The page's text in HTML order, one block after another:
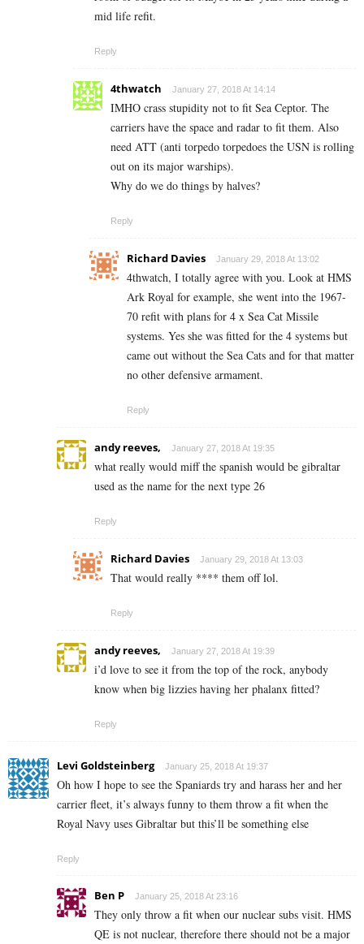
mid life refit.
Reply
4thwatch January 27, 2018 At 14:14
IMHO crass stupidity not to fit Sea Ceptor. The
carriers have the space and radar to fit them. Also
need ATT (anti torpedo torpedoes the USN is rolling
out on its major warships).
Why do we do things by halves?
Reply
Richard Davies January 29, 2018 At 13:02
4thwatch, I totally agree with you. Look at HMS
Ark Royal for example, she went into the 1967-
70 refit with plans for 4 x Sea Cat Missile
systems. Yes she was fitted for the 4 systems but
came out without the Sea Cats and for that matter
no other defensive armament.
Reply
andy reeves, January 27, 2018 At 19:35
what really would miff the spanish would be gibraltar
used as the name for the next type 26
Reply
Richard Davies January 29, 2018 At 13:03
That would really **** them off lol.
Reply
andy reeves, January 27, 2018 At 19:39
i’d love to see it from the top of the rock, anybody
know when big lizzies having her phalanx fitted?
Reply
Levi Goldsteinberg January 25, 2018 At 19:37
Oh how I hope to see the Spaniards try and harass her and her
carrier fleet, it’s always funny to them throw a fit when the
Royal Navy uses Gibraltar but this’ll be something else
Reply
Ben P January 25, 2018 At 23:16
They only throw a fit when our nuclear subs visit. HMS
QE is not nuclear, therefore there should not be a major